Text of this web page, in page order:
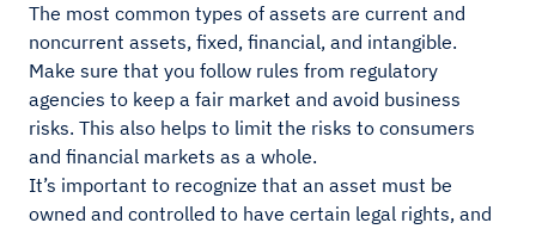
The most common types of assets are current and
noncurrent assets, fixed, financial, and intangible.
Make sure that you follow rules from regulatory
agencies to keep a fair market and avoid business
risks. This also helps to limit the risks to consumers
and financial markets as a whole.
It’s important to recognize that an asset must be
owned and controlled to have certain legal rights, and